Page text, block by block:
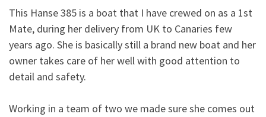
This Hanse 385 is a boat that I have crewed on as a 1st
Mate, during her delivery from UK to Canaries few
years ago. She is basically still a brand new boat and her
owner takes care of her well with good attention to
detail and safety.
Working in a team of two we made sure she comes out